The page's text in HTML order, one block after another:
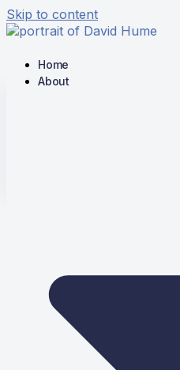
Skip to content
Home
About